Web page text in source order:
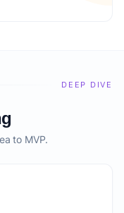
DEEP DIVE
to MVP.